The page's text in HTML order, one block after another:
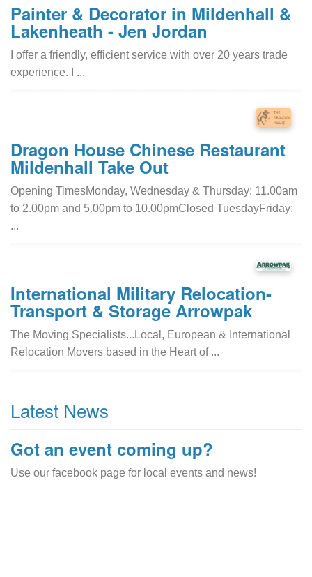
Painter & Decorator in Mildenhall &
Lakenheath - Jen Jordan
I offer a friendly, efficient service with over 20 years trade
experience. I ...
Dragon House Chinese Restaurant
Mildenhall Take Out
Opening TimesMonday, Wednesday & Thursday: 11.00am
to 2.00pm and 5.00pm to 10.00pmClosed TuesdayFriday:
...
International Military Relocation-
Transport & Storage Arrowpak
The Moving Specialists...Local, European & International
Relocation Movers based in the Heart of ...
Latest News
Got an event coming up?
Use our facebook page for local events and news!